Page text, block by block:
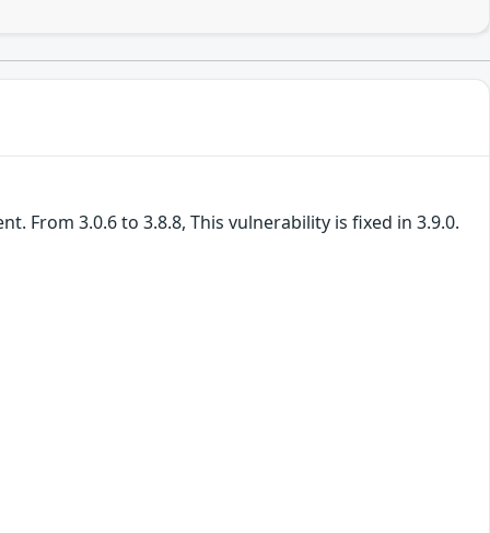
From 3.0.6 to 3.8.8, This vulnerability is fixed in 3.9.0.